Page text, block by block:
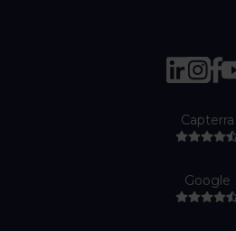
Capterra
Google